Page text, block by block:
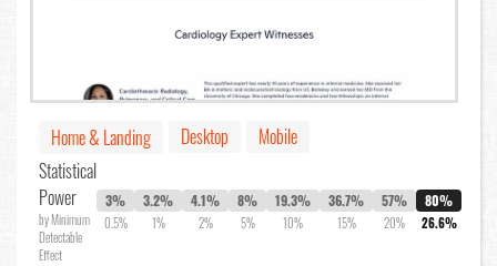
Home & Landing Desktop
Mobile
Statistical
Power
by Minimum
Detectable
Effect
3%
0.5%
3.2%
1%
4.1%
2%
8%
5%
19.3%
10%
36.7%
15%
57%
20%
80%
26.6%